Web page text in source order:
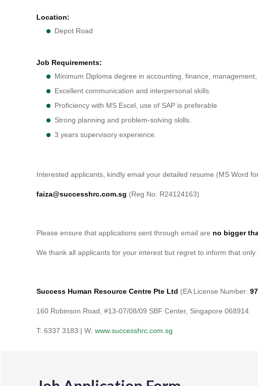
Location:
Depot Road
Job Requirements:
Minimum Diploma degree in accounting, finance, management,
Excellent communication and interpersonal skills.
Proficiency with MS Excel, use of SAP is preferable
Strong planning and problem-solving skills.
3 years supervisory experience.
Interested applicants, kindly email your detailed resume (MS Word
faiza@successhrc.com.sg (Reg No: R24124163)
Please ensure that applications sent through email are no bigger
We thank all applicants for your interest but regret to inform that only
Success Human Resource Centre Pte Ltd (EA License Number:
160 Robinson Road, #13-07/08/09 SBF Center, Singapore 068914
T: 6337 3183 | W: www.successhrc.com.sg